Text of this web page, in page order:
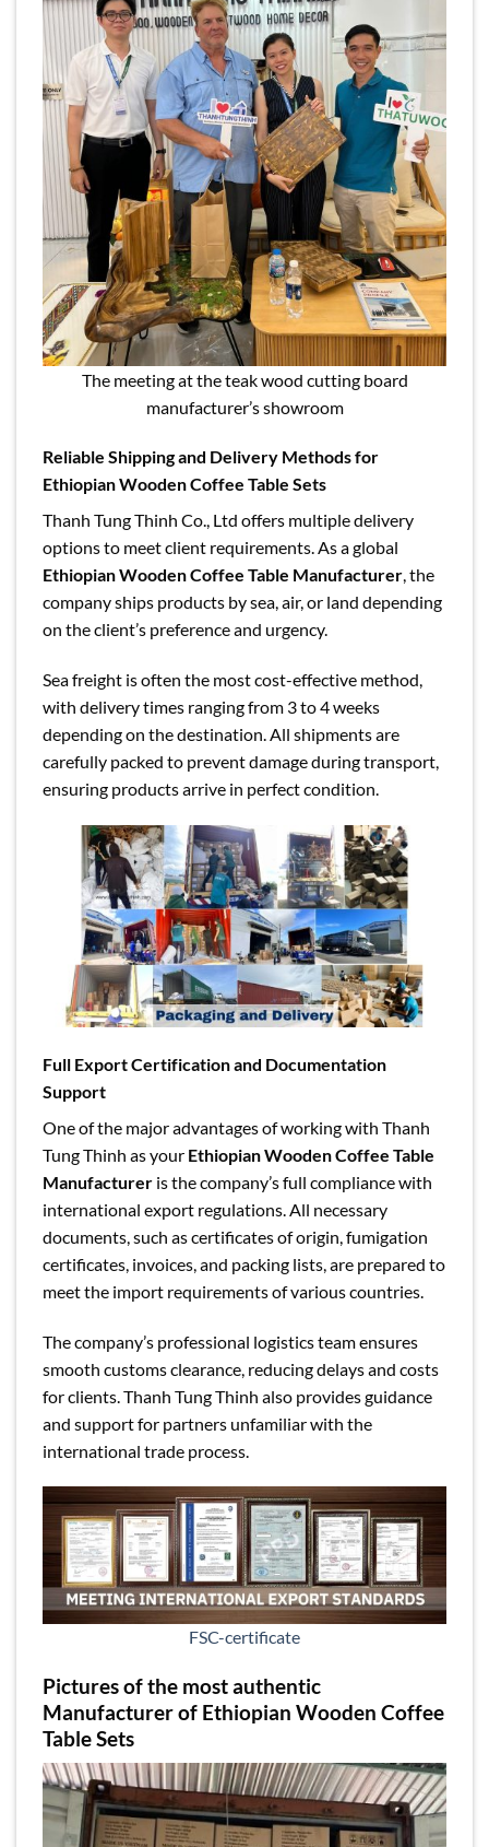
The meeting at the teak wood cutting board
manufacturer’s showroom
Reliable Shipping and Delivery Methods for
Ethiopian Wooden Coffee Table Sets
Thanh Tung Thinh Co., Ltd offers multiple delivery
options to meet client requirements. As a global
Ethiopian Wooden Coffee Table Manufacturer, the
company ships products by sea, air, or land depending
on the client’s preference and urgency.
Sea freight is often the most cost-effective method,
with delivery times ranging from 3 to 4 weeks
depending on the destination. All shipments are
carefully packed to prevent damage during transport,
ensuring products arrive in perfect condition.
Full Export Certification and Documentation
Support
One of the major advantages of working with Thanh
Tung Thinh as your Ethiopian Wooden Coffee Table
Manufacturer is the company’s full compliance with
international export regulations. All necessary
documents, such as certificates of origin, fumigation
certificates, invoices, and packing lists, are prepared to
meet the import requirements of various countries.
The company’s professional logistics team ensures
smooth customs clearance, reducing delays and costs
for clients. Thanh Tung Thinh also provides guidance
and support for partners unfamiliar with the
international trade process.
FSC-certificate
Pictures of the most authentic
Manufacturer of Ethiopian Wooden Coffee
Table Sets